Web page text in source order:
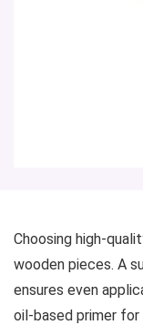
Choosing high-
wooden pieces. A
ensures even
oil-based primer